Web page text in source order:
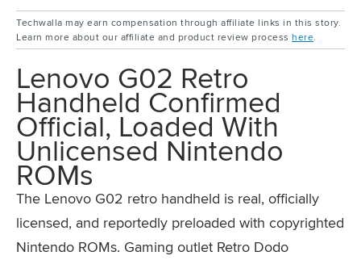
Techwalla may earn compensation through affiliate links in this story.
Learn more about our affiliate and product review process here.
Lenovo G02 Retro
Handheld Confirmed
Official, Loaded With
Unlicensed Nintendo
ROMs
The Lenovo G02 retro handheld is real, officially
licensed, and reportedly preloaded with copyrighted
Nintendo ROMs. Gaming outlet Retro Dodo